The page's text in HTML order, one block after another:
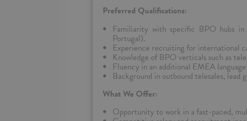
Preferred Qualifications:
Familiarity with specific BPO hubs
Portugal).
Experience recruiting for international
Knowledge of BPO verticals such as
Fluency in an additional EMEA
Background in outbound telesales, lead
What We Offer:
Opportunity to work in a fast-paced,